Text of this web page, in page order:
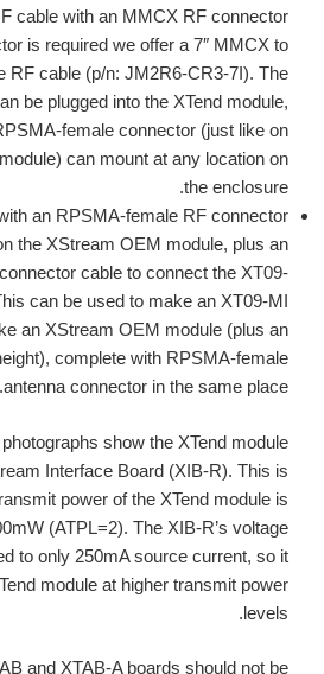
cable with an MMCX RF connector.
is required we offer a 7″ MMCX to
RF cable (p/n: JM2R6-CR3-7I). The
be plugged into the XTend module,
female connector (just like on
can mount at any location on
the enclosure.
an RPSMA-female RF connector
the XStream OEM module, plus an
cable to connect the XT09-
can be used to make an XT09-MI
an XStream OEM module (plus an
complete with RPSMA-female
antenna connector in the same place.
show the XTend module
Interface Board (XIB-R). This is
power of the XTend module is
(ATPL=2). The XIB-R’s voltage
to only 250mA source current, so it
module at higher transmit power
levels.
and XTAB-A boards should not be